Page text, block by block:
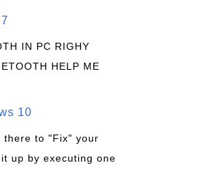
IN PC RIGHY
HELP ME
10
there to "Fix" your
up by executing one